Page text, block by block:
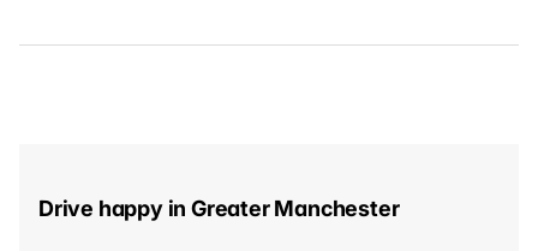
Drive happy in Greater Manchester